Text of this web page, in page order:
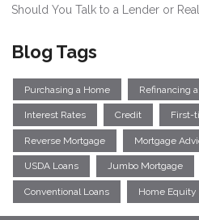
Should You Talk to a Lender or
Blog Tags
Purchasing a Home Refinancing
Interest Rates Credit First-
Reverse Mortgage Mortgage
USDA Loans Jumbo Mortgage
Conventional Loans Home Equity